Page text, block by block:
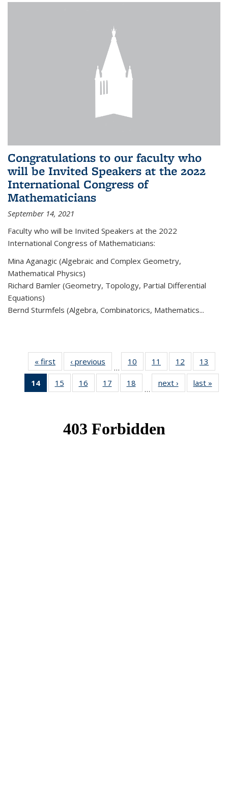
Congratulations to our faculty who
will be Invited Speakers at the 2022
International Congress of
Mathematicians
September 14, 2021
Faculty who will be Invited Speakers at the 2022
International Congress of Mathematicians:
Mina Aganagic (Algebraic and Complex Geometry,
Mathematical Physics)
Richard Bamler (Geometry, Topology, Partial Differential
Equations)
Bernd Sturmfels (Algebra, Combinatorics, Mathematics...
« first News‹ previous
…
10
of 49
News
11
of 49
News
12
of 49
News
13
14
of 49
News
15
of 49
News
16
of 49
News
17
of 49
News
18
News
…
next › Newslast »